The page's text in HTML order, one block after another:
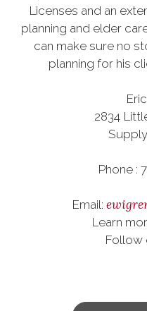
Licenses and an
planning and elder
can make sure no
planning for his
2834
Phone :
Email:
Learn
Follow